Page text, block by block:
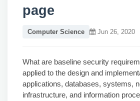
page
Computer Science Jun 26, 2020
What are baseline security
applied to the design and
applications, databases, systems,
infrastructure, and information